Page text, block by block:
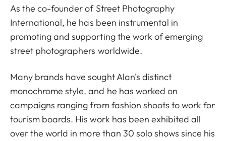
As the co-founder of Street Photography
International, he has been instrumental in
promoting and supporting the work of emerging
street photographers worldwide.
Many brands have sought Alan's distinct
monochrome style, and he has worked on
campaigns ranging from fashion shoots to work for
tourism boards. His work has been exhibited all
over the world in more than 30 solo shows since his